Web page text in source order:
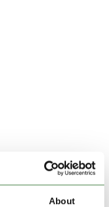
About
Size Chart